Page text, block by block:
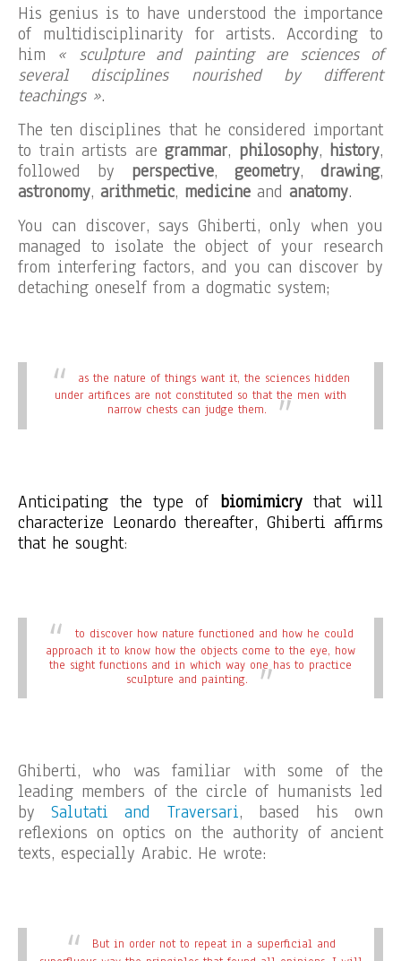
His genius is to have understood the importance
of multidisciplinarity for artists. According to
him « sculpture and painting are sciences of
several disciplines nourished by different
teachings ».
The ten disciplines that he considered important
to train artists are grammar, philosophy, history,
followed by perspective, geometry, drawing,
astronomy, arithmetic, medicine and anatomy.
You can discover, says Ghiberti, only when you
managed to isolate the object of your research
from interfering factors, and you can discover by
detaching oneself from a dogmatic system;
as the nature of things want it, the sciences hidden
under artifices are not constituted so that the men with
narrow chests can judge them.
Anticipating the type of biomimicrythat will
characterize Leonardo thereafter, Ghiberti affirms
that he sought:
to discover how nature functioned and how he could
approach it to know how the objects come to the eye, how
the sight functions and in which way one has to practice
sculpture and painting.
Ghiberti, who was familiar with some of the
leading members of the circle of humanists led
bySalutati and Traversari, based his own
reflexions on optics on the authority of ancient
texts, especially Arabic. He wrote:
But in order not to repeat in a superficial and